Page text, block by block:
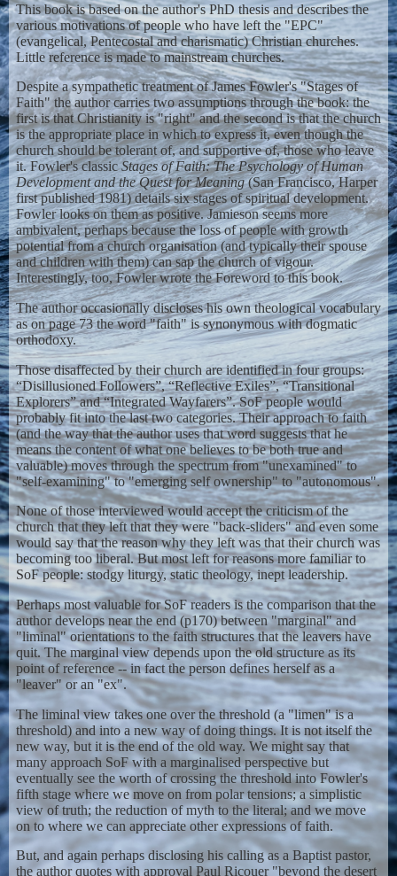
This book is based on the author's PhD thesis and describes the
various motivations of people who have left the "EPC"
(evangelical, Pentecostal and charismatic) Christian churches.
Little reference is made to mainstream churches.
Despite a sympathetic treatment of James Fowler's "Stages of
Faith" the author carries two assumptions through the book: the
first is that Christianity is "right" and the second is that the church
is the appropriate place in which to express it, even though the
church should be tolerant of, and supportive of, those who leave
it. Fowler's classicStages of Faith: The Psychology of Human
Development and the Quest for Meaning(San Francisco, Harper
first published 1981) details six stages of spiritual development.
Fowler looks on them as positive. Jamieson seems more
ambivalent, perhaps because the loss of people with growth
potential from a church organisation (and typically their spouse
and children with them) can sap the church of vigour.
Interestingly, too, Fowler wrote the Foreword to this book.
The author occasionally discloses his own theological vocabulary
as on page 73 the word "faith" is synonymous with dogmatic
orthodoxy.
Those disaffected by their church are identified in four groups:
“Disillusioned Followers”, “Reflective Exiles”, “Transitional
Explorers” and “Integrated Wayfarers”. SoF people would
probably fit into the last two categories. Their approach to faith
(and the way that the author uses that word suggests that he
means the content of what one believes to be both true and
valuable) moves through the spectrum from "unexamined" to
"self-examining" to "emerging self ownership" to "autonomous".
None of those interviewed would accept the criticism of the
church that they left that they were "back-sliders" and even some
would say that the reason why they left was that their church was
becoming too liberal. But most left for reasons more familiar to
SoF people: stodgy liturgy, static theology, inept leadership.
Perhaps most valuable for SoF readers is the comparison that the
author develops near the end (p170) between "marginal" and
"liminal" orientations to the faith structures that the leavers have
quit. The marginal view depends upon the old structure as its
point of reference -- in fact the person defines herself as a
"leaver" or an "ex".
The liminal view takes one over the threshold (a "limen" is a
threshold) and into a new way of doing things. It is not itself the
new way, but it is the end of the old way. We might say that
many approach SoF with a marginalised perspective but
eventually see the worth of crossing the threshold into Fowler's
fifth stage where we move on from polar tensions; a simplistic
view of truth; the reduction of myth to the literal; and we move
on to where we can appreciate other expressions of faith.
But, and again perhaps disclosing his calling as a Baptist pastor,
the author quotes with approval Paul Ricouer "beyond the desert